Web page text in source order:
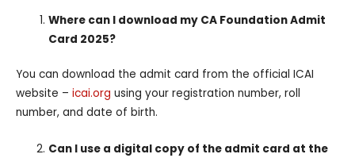
Where can I download my CA Foundation Admit
Card 2025?
You can download the admit card from the official ICAI
website – icai.org using your registration number, roll
number, and date of birth.
Can I use a digital copy of the admit card at the